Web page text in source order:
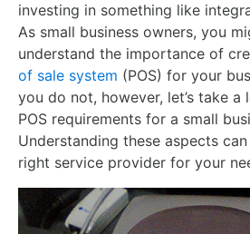
investing in something like
As small business owners, you
understand the importance of
of sale system (POS) for your
you do not, however, let’s take a
POS requirements for a small
Understanding these aspects
right service provider for your